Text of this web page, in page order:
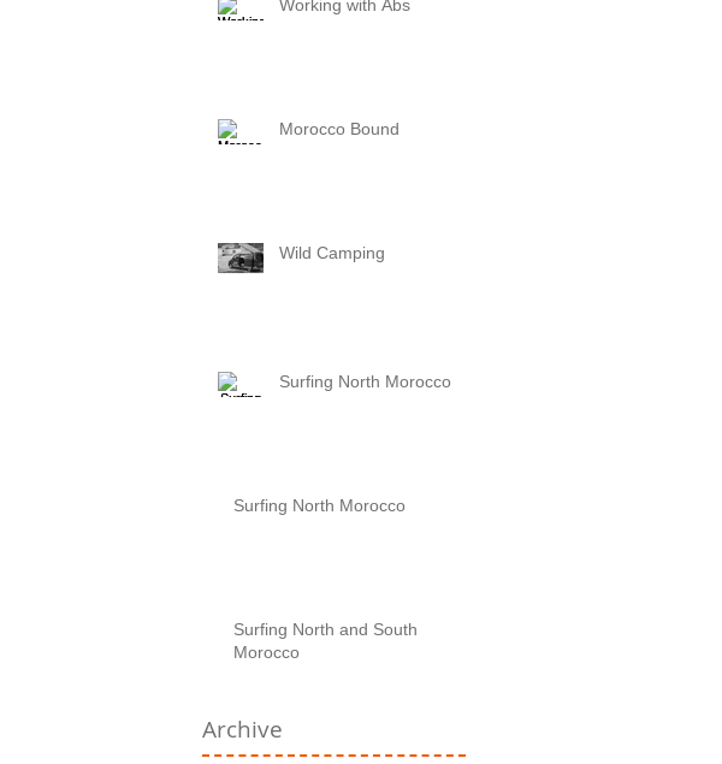
Working with Abs
Morocco Bound
Wild Camping
Surfing North Morocco
Surfing North Morocco
Surfing North and South
Morocco
Archive